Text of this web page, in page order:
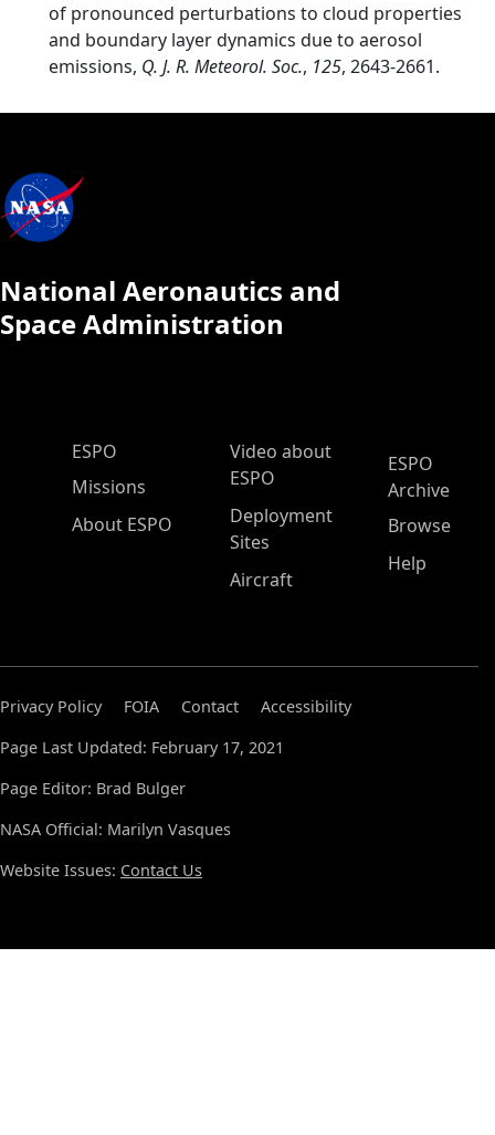
of pronounced perturbations to cloud properties
and boundary layer dynamics due to aerosol
emissions, Q. J. R. Meteorol. Soc., 125, 2643-2661.
National Aeronautics and
Space Administration
ESPO Main Menu
ESPO
Missions
About ESPO
Video about
ESPO
Deployment
Sites
Aircraft
ESPO
Archive
Browse
Help
Privacy Policy FOIA Contact
Accessibility
Page Last Updated: February 17, 2021
Page Editor: Brad Bulger
NASA Official: Marilyn Vasques
Website Issues: Contact Us